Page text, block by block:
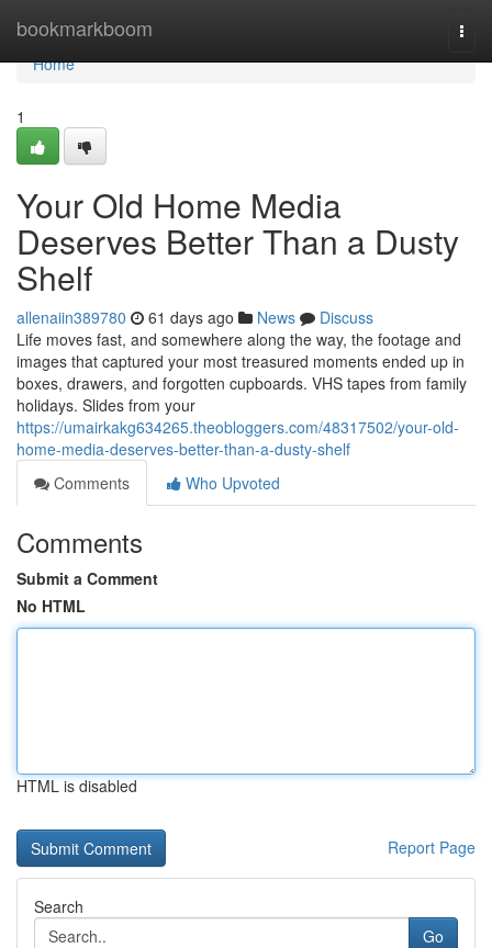
bookmarkboom
Home
Home
1
Your Old Home Media
Deserves Better Than a Dusty
Shelf
allenaiin389780 61 days ago News
Discuss
Life moves fast, and somewhere along the way, the footage and
images that captured your most treasured moments ended up in
boxes, drawers, and forgotten cupboards. VHS tapes from family
holidays. Slides from your
https://umairkakg634265.theobloggers.com/48317502/your-old-
home-media-deserves-better-than-a-dusty-shelf
Comments
Who Upvoted
Comments
Submit a Comment
No HTML
HTML is disabled
Report Page
Search
Go